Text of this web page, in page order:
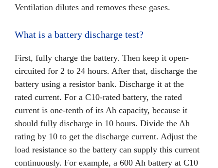
Ventilation dilutes and removes these gases.
What is a battery discharge test?
First, fully charge the battery. Then keep it open-
circuited for 2 to 24 hours. After that, discharge the
battery using a resistor bank. Discharge it at the
rated current. For a C10-rated battery, the rated
current is one-tenth of its Ah capacity, because it
should fully discharge in 10 hours. Divide the Ah
rating by 10 to get the discharge current. Adjust the
load resistance so the battery can supply this current
continuously. For example, a 600 Ah battery at C10